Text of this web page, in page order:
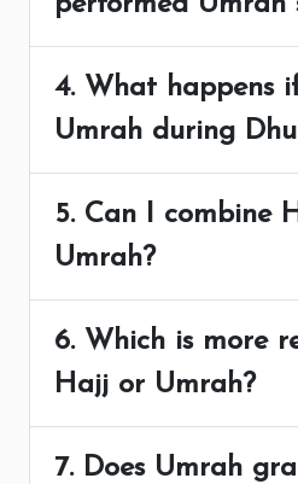
4. What happens
Umrah during
5. Can I combine
Umrah?
6. Which is more
Hajj or Umrah?
7. Does Umrah